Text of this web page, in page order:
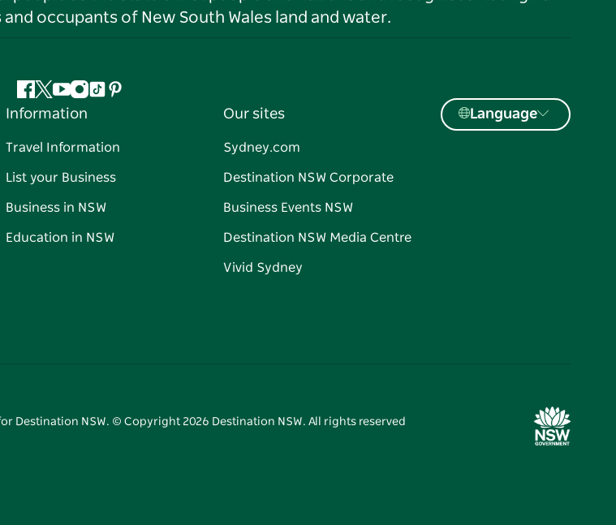
occupants of New South Wales land and water.
Facebook
Twitter
YouTube
Instagram
TiktokPinterest
Information
Travel Information
List your Business
Business in NSW
Education in NSW
Our sites
Sydney.com
Destination NSW Corporate
Business Events NSW
Destination NSW Media Centre
Vivid Sydney
Language
Destination NSW. © Copyright 2026 Destination NSW. All rights reserved